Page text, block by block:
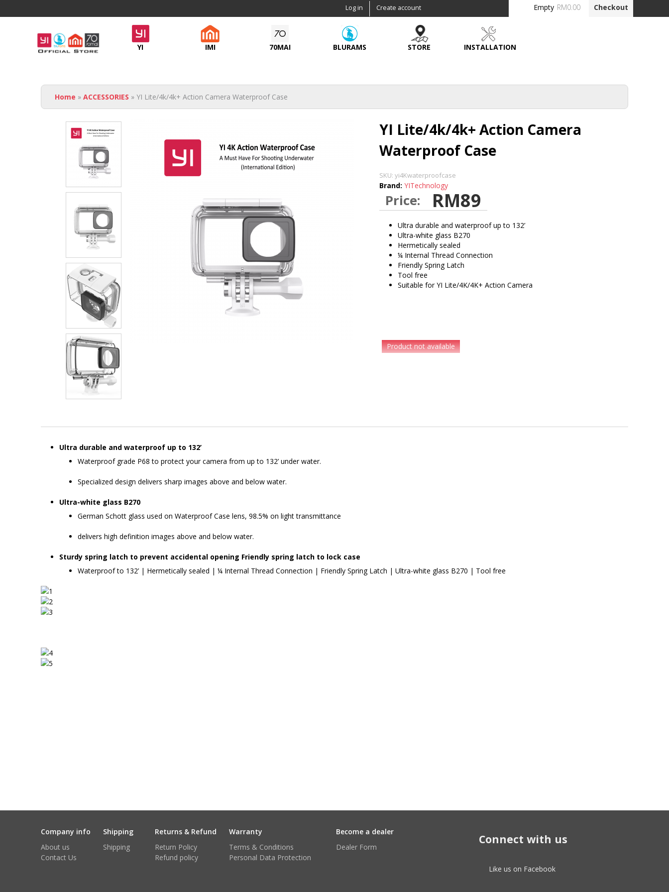
main
Log in Create account Empty RM0.00 Checkout
Official
Malaysia
- NGSH
YI IMI 70MAI BLURAMS STORE INSTALLATION
You are here
Home » ACCESSORIES » YI Lite/4k/4k+ Action Camera Waterproof Case
YI Lite/4k/4k+ Action Camera
Waterproof Case
SKU: yi4Kwaterproofcase
Brand: YITechnology
Price: RM89
Ultra durable and waterproof up to 132’
Ultra-white glass B270
Hermetically sealed
¼ Internal Thread Connection
Friendly Spring Latch
Tool free
Suitable for YI Lite/4K/4K+ Action Camera
Ultra durable and waterproof up to 132’
Waterproof grade P68 to protect your camera from up to 132’ under water.
Specialized design delivers sharp images above and below water.
Ultra-white glass B270
German Schott glass used on Waterproof Case lens, 98.5% on light transmittance
delivers high definition images above and below water.
Sturdy spring latch to prevent accidental opening Friendly spring latch to lock case
Waterproof to 132’ | Hermetically sealed | ¼ Internal Thread Connection | Friendly Spring Latch | Ultra-white glass B270 | Tool free
Company info
About us
Contact Us
Shipping
Shipping
Returns & Refund
Return Policy
Refund policy
Warranty
Terms & Conditions
Personal Data Protection
Become a dealer
Dealer Form
Connect with us
Like us on Facebook